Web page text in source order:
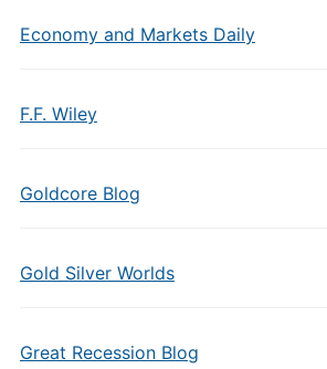
Economy and Markets Daily
F.F. Wiley
Goldcore Blog
Gold Silver Worlds
Great Recession Blog